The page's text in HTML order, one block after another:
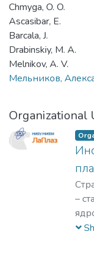
Chmyga, O. O.
Ascasibar, E.
Barcala, J.
Drabinskiy, M. A.
Melnikov, A. V.
Мельников,
Organizational
–